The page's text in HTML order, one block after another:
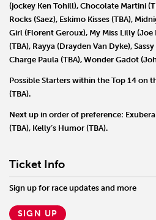
(jockey Ken Tohill), Chocolate Martini
Rocks (Saez), Eskimo Kisses (TBA),
Girl (Florent Geroux), My Miss Lilly (Joe
(TBA), Rayya (Drayden Van Dyke),
Charge Paula (TBA), Wonder Gadot
Possible Starters within the Top 14 on
(TBA).
Next up in order of preference:
(TBA), Kelly’s Humor (TBA).
Ticket Info
Sign up for race updates and more
SIGN UP